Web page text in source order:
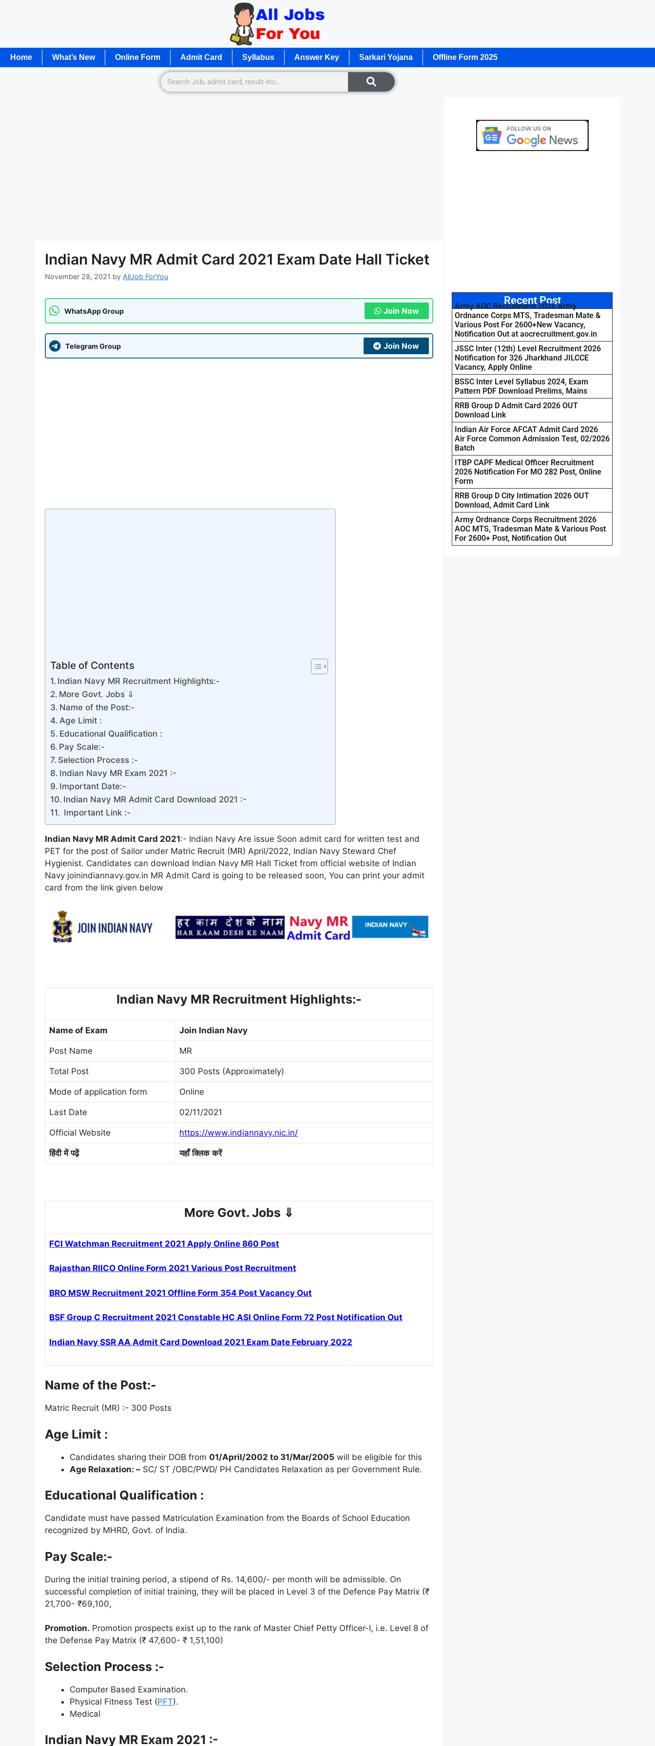
Home What’s New Online Form Admit Card Syllabus Answer Key Sarkari Yojana Offline Form 2025
Indian Navy MR Admit Card 2021 Exam Date Hall Ticket
November 28, 2021 by AllJob ForYou
WhatsApp Group Join Now
Telegram Group Join Now
Table of Contents
Indian Navy MR Recruitment Highlights:-
More Govt. Jobs ⇓
Name of the Post:-
Age Limit :
Educational Qualification :
Pay Scale:-
Selection Process :-
Indian Navy MR Exam 2021 :-
Important Date:-
Indian Navy MR Admit Card Download 2021 :-
Important Link :-
Indian Navy MR Admit Card 2021:- Indian Navy Are issue Soon admit card for written test and
PET for the post of Sailor under Matric Recruit (MR) April/2022, Indian Navy Steward Chef
Hygienist. Candidates can download Indian Navy MR Hall Ticket from official website of Indian
Navy joinindiannavy.gov.in MR Admit Card is going to be released soon, You can print your admit
card from the link given below
Indian Navy MR Recruitment Highlights:-
Name of Exam Join Indian Navy
Post Name MR
Total Post 300 Posts (Approximately)
Mode of application form Online
Last Date 02/11/2021
Official Website https://www.indiannavy.nic.in/
हिंदी में पढ़ें यहाँ क्लिक करें
More Govt. Jobs ⇓
FCI Watchman Recruitment 2021 Apply Online 860 Post
Rajasthan RIICO Online Form 2021 Various Post Recruitment
BRO MSW Recruitment 2021 Offline Form 354 Post Vacancy Out
BSF Group C Recruitment 2021 Constable HC ASI Online Form 72 Post Notification Out
Indian Navy SSR AA Admit Card Download 2021 Exam Date February 2022
Name of the Post:-
Matric Recruit (MR) :- 300 Posts
Age Limit :
Candidates sharing their DOB from 01/April/2002 to 31/Mar/2005 will be eligible for this
Age Relaxation: – SC/ ST /OBC/PWD/ PH Candidates Relaxation as per Government Rule.
Educational Qualification :
Candidate must have passed Matriculation Examination from the Boards of School Education
recognized by MHRD, Govt. of India.
Pay Scale:-
During the initial training period, a stipend of Rs. 14,600/- per month will be admissible. On
successful completion of initial training, they will be placed in Level 3 of the Defence Pay Matrix (₹
21,700- ₹69,100,
Promotion. Promotion prospects exist up to the rank of Master Chief Petty Officer-I, i.e. Level 8 of
the Defense Pay Matrix (₹ 47,600- ₹ 1,51,100)
Selection Process :-
Computer Based Examination.
Physical Fitness Test (PFT).
Medical
Indian Navy MR Exam 2021 :-
Recent Post
Army AOC Recruitment 2026 Army
Ordnance Corps MTS, Tradesman Mate &
Various Post For 2600+New Vacancy,
Notification Out at aocrecruitment.gov.in
JSSC Inter (12th) Level Recruitment 2026
Notification for 326 Jharkhand JILCCE
Vacancy, Apply Online
BSSC Inter Level Syllabus 2024, Exam
Pattern PDF Download Prelims, Mains
RRB Group D Admit Card 2026 OUT
Download Link
Indian Air Force AFCAT Admit Card 2026
Air Force Common Admission Test, 02/2026
Batch
ITBP CAPF Medical Officer Recruitment
2026 Notification For MO 282 Post, Online
Form
RRB Group D City Intimation 2026 OUT
Download, Admit Card Link
Army Ordnance Corps Recruitment 2026
AOC MTS, Tradesman Mate & Various Post
For 2600+ Post, Notification Out